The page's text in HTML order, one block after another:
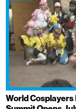
World Cosplayers